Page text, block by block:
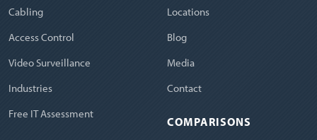
Cabling
Access Control
Video Surveillance
Industries
Free IT Assessment
Locations
Blog
Media
Contact
COMPARISONS